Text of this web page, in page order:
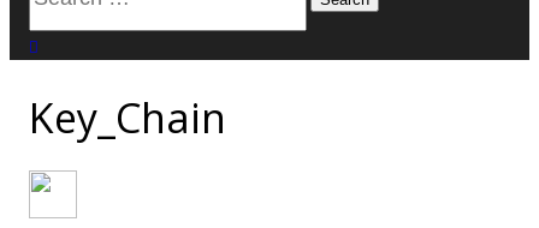
for:
Key_Chain